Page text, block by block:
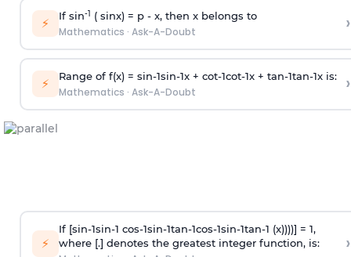
⚡ If sin-1 ( sinx) = p- x, then x belongs to
Mathematics · Ask-A-Doubt ›
⚡ Range of f(x) = sin-1sin-1x + cot-1cot-1x + tan-1tan-1x is:
Mathematics · Ask-A-Doubt ›
⚡
If [sin-1sin-1 cos-1sin-1tan-1cos-1sin-1tan-1 (x))))] = 1,
where [.] denotes the greatest integer function, is:
›